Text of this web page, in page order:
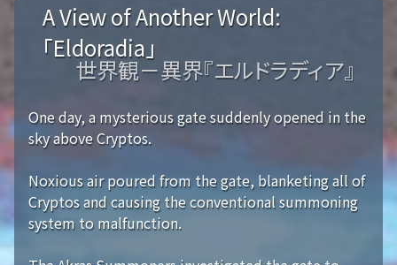
A View of Another World:
「Eldoradia」
世界観－異界『エルドラディア』
One day, a mysterious gate suddenly opened in the
sky above Cryptos.
Noxious air poured from the gate, blanketing all of
Cryptos and causing the conventional summoning
system to malfunction.